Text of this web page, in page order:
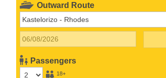
Outward Route
Passengers
18+